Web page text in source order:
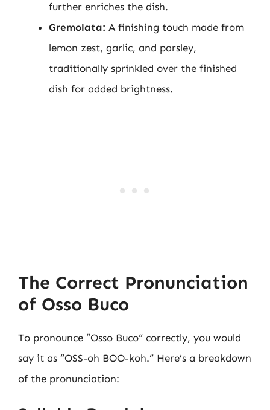
further enriches the dish.
Gremolata: A finishing touch made from
lemon zest, garlic, and parsley,
traditionally sprinkled over the finished
dish for added brightness.
The Correct Pronunciation
of Osso Buco
To pronounce “Osso Buco” correctly, you would
say it as “OSS-oh BOO-koh.” Here’s a breakdown
of the pronunciation: